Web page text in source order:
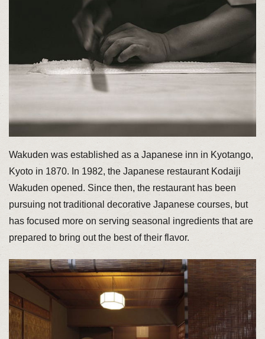
Wakuden was established as a Japanese inn in Kyotango,
Kyoto in 1870. In 1982, the Japanese restaurant Kodaiji
Wakuden opened. Since then, the restaurant has been
pursuing not traditional decorative Japanese courses, but
has focused more on serving seasonal ingredients that are
prepared to bring out the best of their flavor.